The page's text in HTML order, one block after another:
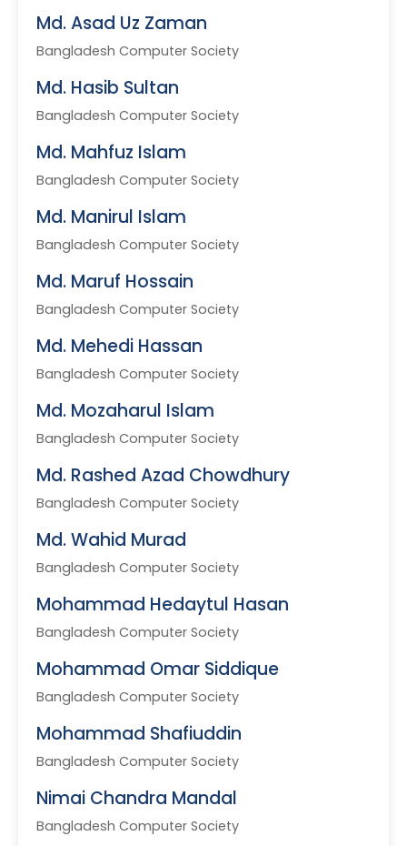
Md. Asad Uz Zaman
Bangladesh Computer Society
Md. Hasib Sultan
Bangladesh Computer Society
Md. Mahfuz Islam
Bangladesh Computer Society
Md. Manirul Islam
Bangladesh Computer Society
Md. Maruf Hossain
Bangladesh Computer Society
Md. Mehedi Hassan
Bangladesh Computer Society
Md. Mozaharul Islam
Bangladesh Computer Society
Md. Rashed Azad Chowdhury
Bangladesh Computer Society
Md. Wahid Murad
Bangladesh Computer Society
Mohammad Hedaytul Hasan
Bangladesh Computer Society
Mohammad Omar Siddique
Bangladesh Computer Society
Mohammad Shafiuddin
Bangladesh Computer Society
Nimai Chandra Mandal
Bangladesh Computer Society